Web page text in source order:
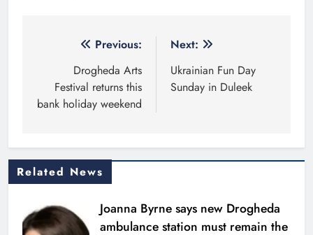
navigation
Previous:
Drogheda Arts
Festival returns this
bank holiday weekend
Next:
Ukrainian Fun Day
Sunday in Duleek
Related News
Joanna Byrne says new Drogheda
ambulance station must remain the